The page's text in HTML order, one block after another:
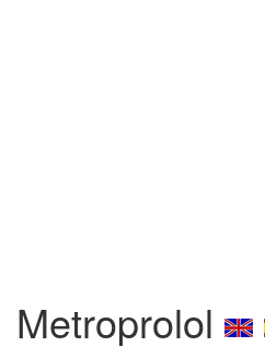
Metroprolol